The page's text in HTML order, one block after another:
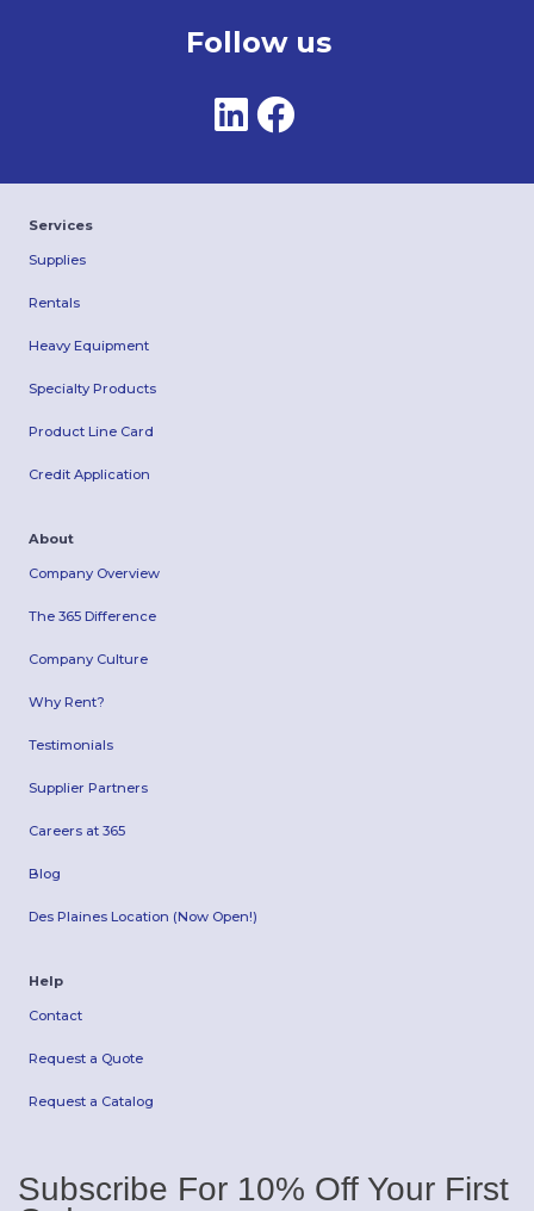
Follow us
Services
Supplies
Rentals
Heavy Equipment
Specialty Products
Product Line Card
Credit Application
About
Company Overview
The 365 Difference
Company Culture
Why Rent?
Testimonials
Supplier Partners
Careers at 365
Blog
Des Plaines Location (Now Open!)
Help
Contact
Request a Quote
Request a Catalog
Subscribe For 10% Off Your First